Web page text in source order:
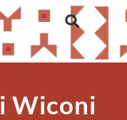
Wiconi